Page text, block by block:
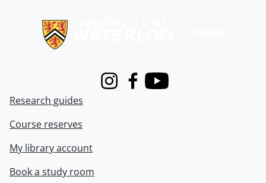
InstagramFacebook
Youtube
Research guides
Course reserves
My library account
Book a study room